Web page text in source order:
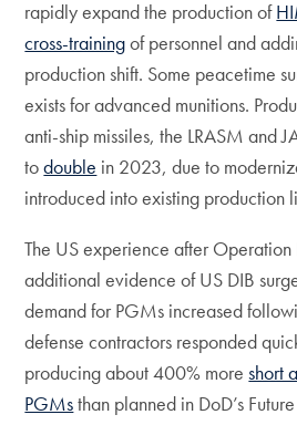
rapidly expand the production of
cross-trainingof personnel and
production shift. Some peacetime
exists for advanced munitions.
anti-ship missiles, the LRASM and
todouble in 2023, due to
introduced into existing production
The US experience after Operation
additional evidence of US DIB
demand for PGMs increased
defense contractors responded
producing about 400% moreshort
PGMsthan planned in DoD’s